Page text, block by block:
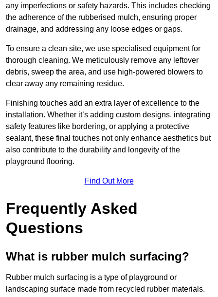
any imperfections or safety hazards. This includes checking
the adherence of the rubberised mulch, ensuring proper
drainage, and addressing any loose edges or gaps.
To ensure a clean site, we use specialised equipment for
thorough cleaning. We meticulously remove any leftover
debris, sweep the area, and use high-powered blowers to
clear away any remaining residue.
Finishing touches add an extra layer of excellence to the
installation. Whether it’s adding custom designs, integrating
safety features like bordering, or applying a protective
sealant, these final touches not only enhance aesthetics but
also contribute to the durability and longevity of the
playground flooring.
Find Out More
Frequently Asked
Questions
What is rubber mulch surfacing?
Rubber mulch surfacing is a type of playground or
landscaping surface made from recycled rubber materials.